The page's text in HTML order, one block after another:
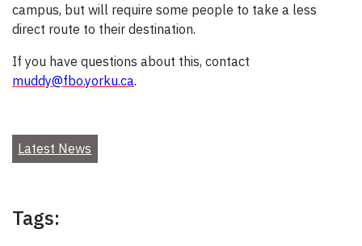
campus, but will require some people to take a less
direct route to their destination.
If you have questions about this, contact
muddy@fbo.yorku.ca.
Latest News
Tags: